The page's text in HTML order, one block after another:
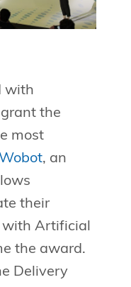
with
the
most
Wobot, an
their
with Artificial
the award.
Delivery